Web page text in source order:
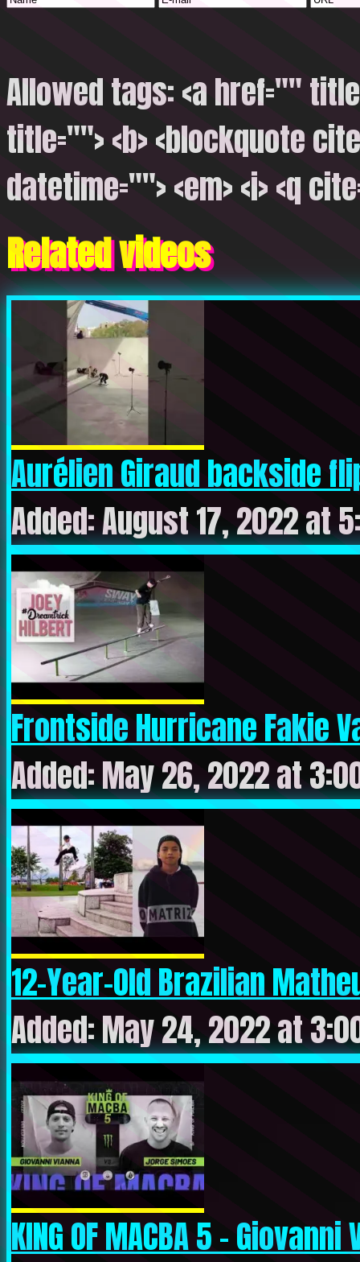
Allowed tags: <a href=""
title=""> <b> <blockquote
datetime=""> <em> <i> <q
Related videos
Aurélien Giraud backside
Added: August 17, 2022 at
Frontside Hurricane Fakie
Added: May 26, 2022 at
12-Year-Old Brazilian
Added: May 24, 2022 at
KING OF MACBA 5 – Giovanni